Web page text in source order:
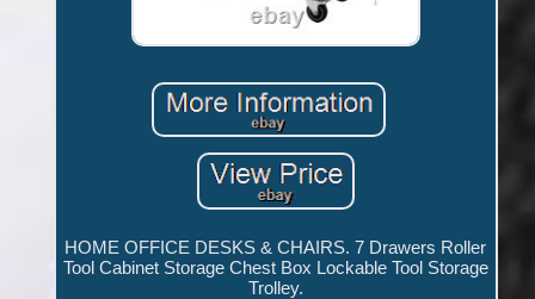
HOME OFFICE DESKS & CHAIRS. 7 Drawers Roller
Tool Cabinet Storage Chest Box Lockable Tool Storage
Trolley.